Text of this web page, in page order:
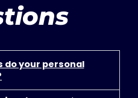
do your personal